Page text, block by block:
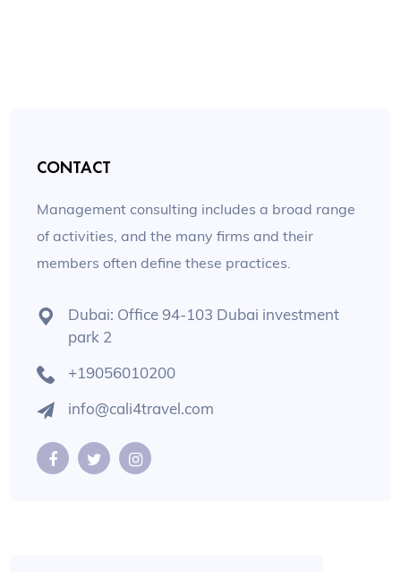
CONTACT
Management consulting includes a broad range
of activities, and the many firms and their
members often define these practices.
Dubai: Office 94-103 Dubai investment
park 2
+19056010200
info@cali4travel.com